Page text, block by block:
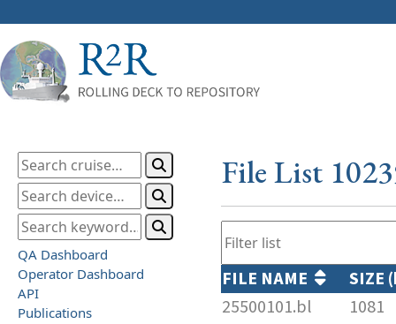
QA Dashboard
Operator Dashboard
API
Publications
File List
FILE NAME
SIZE
25500101.bl
1081